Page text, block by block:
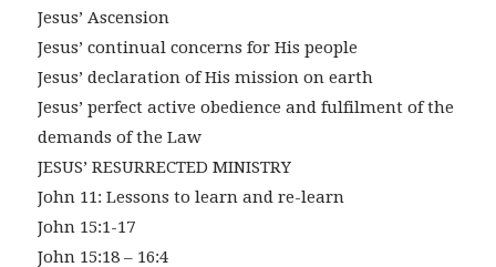
Jesus’ Ascension
Jesus’ continual concerns for His people
Jesus’ declaration of His mission on earth
Jesus’ perfect active obedience and fulfilment of the
demands of the Law
JESUS’ RESURRECTED MINISTRY
John 11: Lessons to learn and re-learn
John 15:1-17
John 15:18 – 16:4